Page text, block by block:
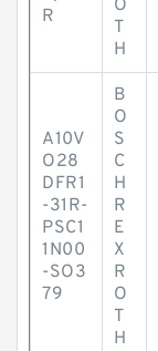
R
O
T
H
A10V
O28
DFR1
-31R-
PSC1
1N00
-SO3
79
B
O
S
C
H
R
E
X
R
O
T
H